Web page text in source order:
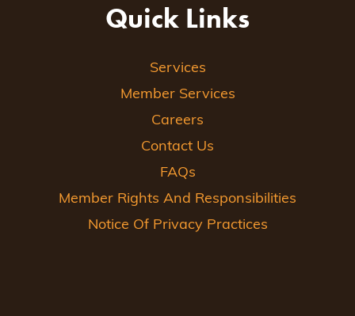
Quick Links
Services
Member Services
Careers
Contact Us
FAQs
Member Rights And Responsibilities
Notice Of Privacy Practices